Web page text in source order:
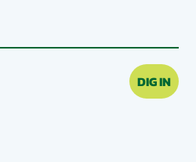
DIG IN